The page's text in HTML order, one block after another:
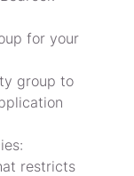
for your
group to